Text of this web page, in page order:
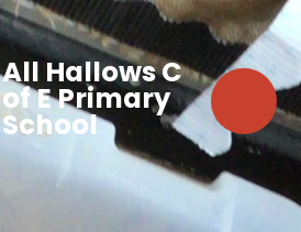
All Hallows C
of E Primary
School